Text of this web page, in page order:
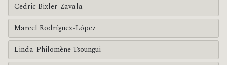
Cedric Bixler-Zavala
Marcel Rodríguez-López
Linda-Philomène Tsoungui